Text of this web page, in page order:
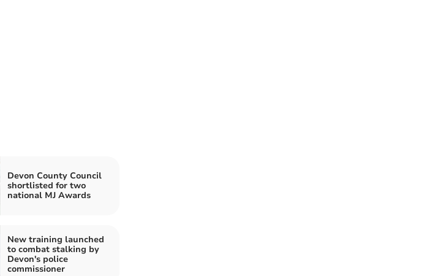
Devon County Council
shortlisted for two
national MJ Awards
New training launched
to combat stalking by
Devon's police
commissioner